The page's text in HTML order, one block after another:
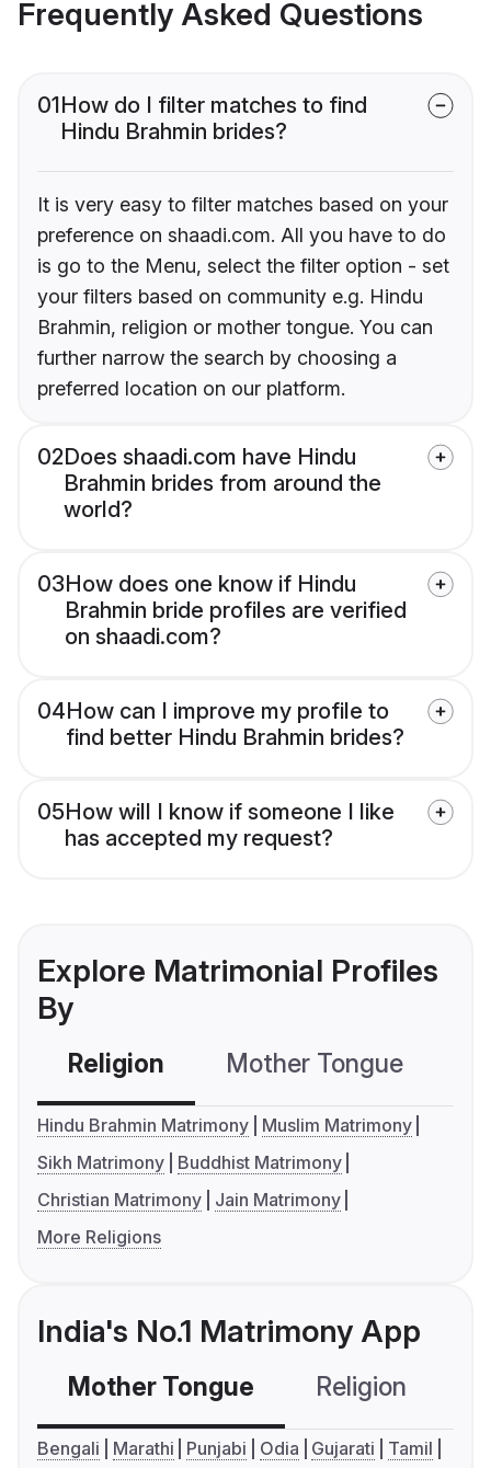
Frequently Asked Questions
01How do I filter matches to find
Hindu Brahmin brides?
It is very easy to filter matches based on your
preference on shaadi.com. All you have to do
is go to the Menu, select the filter option - set
your filters based on community e.g. Hindu
Brahmin, religion or mother tongue. You can
further narrow the search by choosing a
preferred location on our platform.
02Does shaadi.com have Hindu
Brahmin brides from around the
world?
03How does one know if Hindu
Brahmin bride profiles are verified
on shaadi.com?
04How can I improve my profile to
find better Hindu Brahmin brides?
05How will I know if someone I like
has accepted my request?
Explore Matrimonial Profiles
By
Religion Mother Tongue
Hindu Brahmin Matrimony
Muslim Matrimony
Sikh Matrimony
Buddhist Matrimony
Christian Matrimony
Jain Matrimony
More Religions
India's No.1 Matrimony App
Mother Tongue Religion
Bengali Marathi Punjabi Odia Gujarati
Tamil